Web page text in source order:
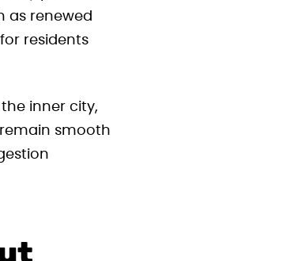
as renewed
residents
inner city,
smooth